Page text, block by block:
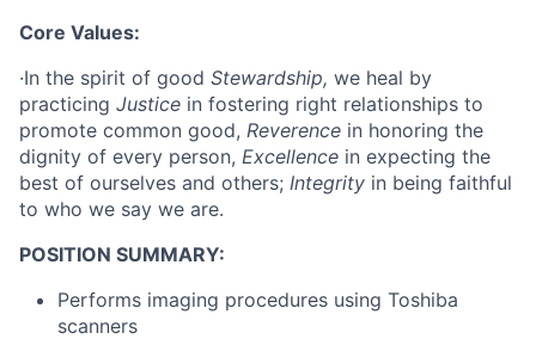
Core Values:
·In the spirit of good Stewardship, we heal by
practicing Justice in fostering right relationships to
promote common good, Reverence in honoring the
dignity of every person, Excellence in expecting the
best of ourselves and others; Integrity in being faithful
to who we say we are.
POSITION SUMMARY:
Performs imaging procedures using Toshiba
scanners